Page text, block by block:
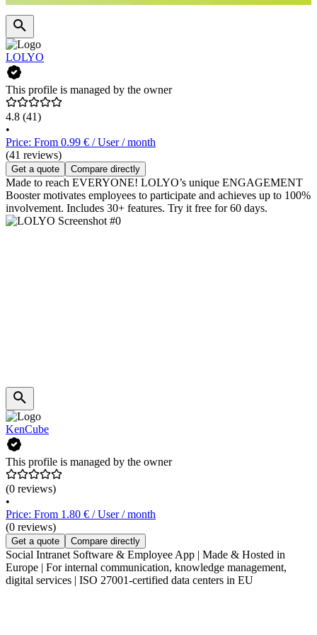
LOLYO
This profile is managed by the owner
4.8 (41)
•
Price: From 0.99 € / User / month
(41 reviews)
Get a quote Compare directly
Made to reach EVERYONE! LOLYO’s unique ENGAGEMENT
Booster motivates employees to participate and achieves up to 100%
involvement. Includes 30+ features. Try it free for 60 days.
KenCube
This profile is managed by the owner
(0 reviews)
•
Price: From 1.80 € / User / month
(0 reviews)
Get a quote Compare directly
Social Intranet Software & Employee App | Made & Hosted in
Europe | For internal communication, knowledge management,
digital services | ISO 27001-certified data centers in EU